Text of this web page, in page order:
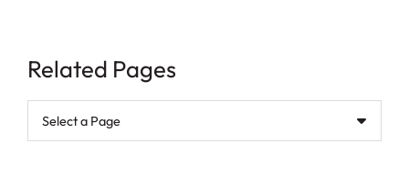
Related Pages
Pages